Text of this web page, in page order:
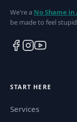
We're a No Shame in
be made to feel
START HERE
Services